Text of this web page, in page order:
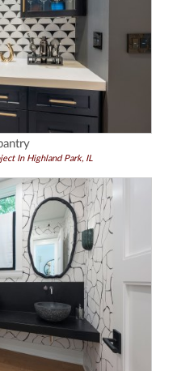
In Highland Park, IL